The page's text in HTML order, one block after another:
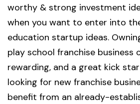
worthy & strong investment
when you want to enter into
education startup ideas.
play school franchise business
rewarding, and a great kick
looking for new franchise
benefit from an already-